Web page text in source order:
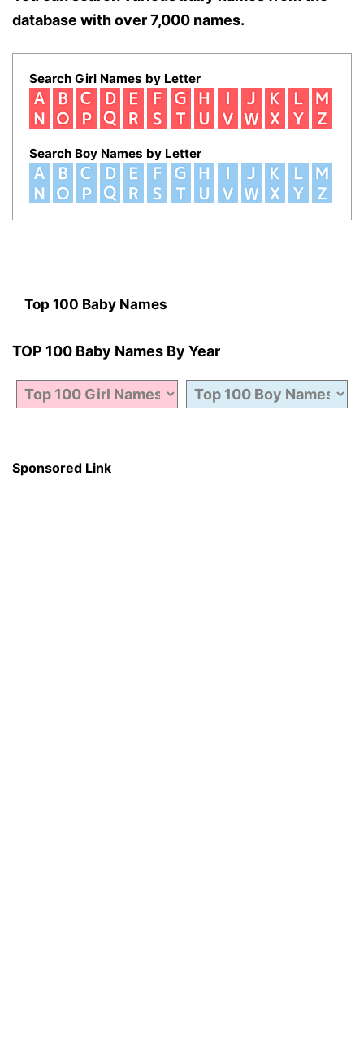
database with over 7,000 names.
Search Girl Names by Letter
Search Boy Names by Letter
Top 100 Baby Names
TOP 100 Baby Names By Year
Sponsored Link